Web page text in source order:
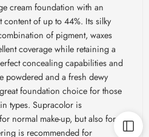
cream foundation with an
of up to 44%. Its silky
of pigment, waxes
coverage while retaining a
concealing capabilities and
powdered and a fresh dewy
foundation choice for those
types. Supracolor is
normal make-up, but also for
is recommended for